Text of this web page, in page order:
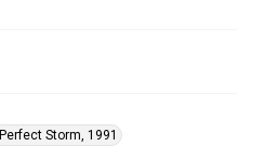
Perfect Storm, 1991